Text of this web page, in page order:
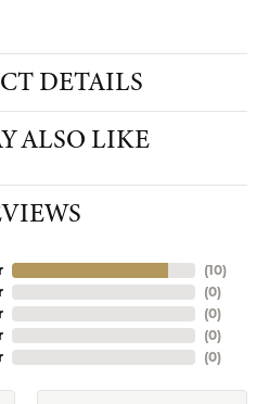
DETAILS
ALSO LIKE
(10)
(0)
(0)
(0)
(0)